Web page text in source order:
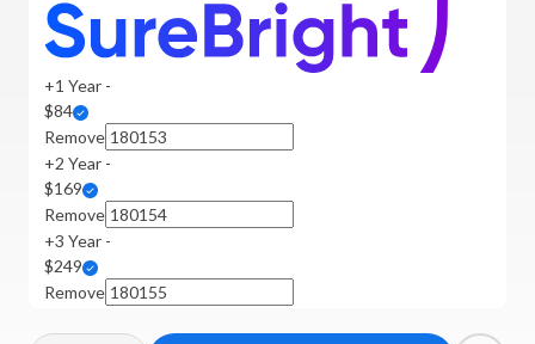
+1 Year -
$84
Remove
+2 Year -
$169
Remove
+3 Year -
$249
Remove